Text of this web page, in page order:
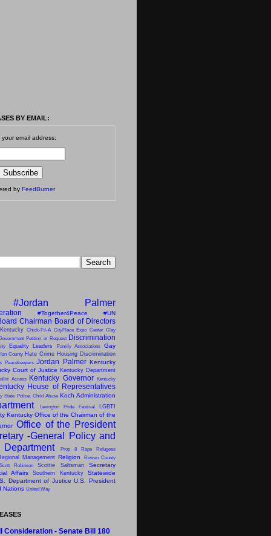
BY EMAIL:
your email address:
by FeedBurner
#Jordan Palmer
#Together4Peace
#UN
Chairman Board of Directors
Chick-Fil-A CityPlace Expo Center Clay
Petition or Request Discrimination
Equality Leaders Family Associations
Gay
County Hate Crime Housing Discrimination
Peacekeepers Jordan Palmer Kentucky
Court of Justice Kentucky Department
Access Kentucky Governor
Kentucky
House of Representatives
State Police. Child Abuse Koch Administration
Lexington Pride Festival
LGBTI
Kentucky Office of the Chairman of the
Office of the President
-General
Policy and
Prop 8 Rape
Refugees
Management Religion
Rowan County
Scott Robinson Scottie Saltsman
Secretary
Affairs
Southern Kentucky
Statewide
Department of Justice U.S. President
Nations United Way
Consideration - Senate Bill 180